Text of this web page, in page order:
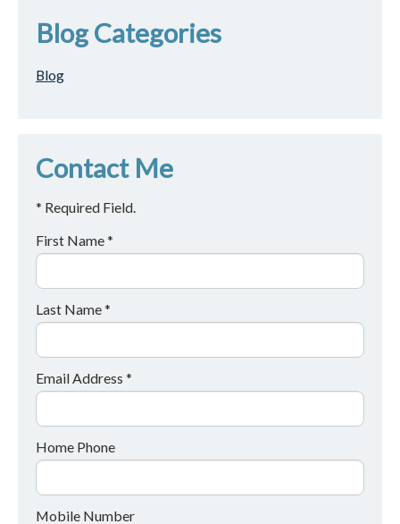
Blog Categories
Blog
Contact Me
* Required Field.
First Name *
Last Name *
Email Address *
Home Phone
Mobile Number